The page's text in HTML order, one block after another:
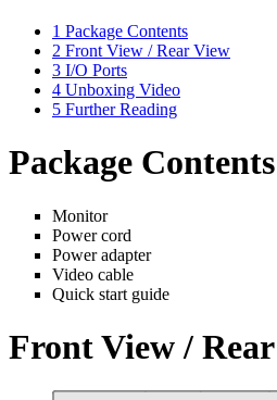
1 Package Contents
2 Front View / Rear View
3 I/O Ports
4 Unboxing Video
5 Further Reading
Package Contents
Monitor
Power cord
Power adapter
Video cable
Quick start guide
Front View /